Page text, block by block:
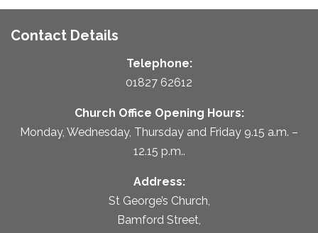
Contact Details
Telephone:
01827 62612
Church Office Opening Hours:
Monday, Wednesday, Thursday and Friday 9.15 a.m. –
12.15 p.m..
Address:
St George’s Church,
Bamford Street,